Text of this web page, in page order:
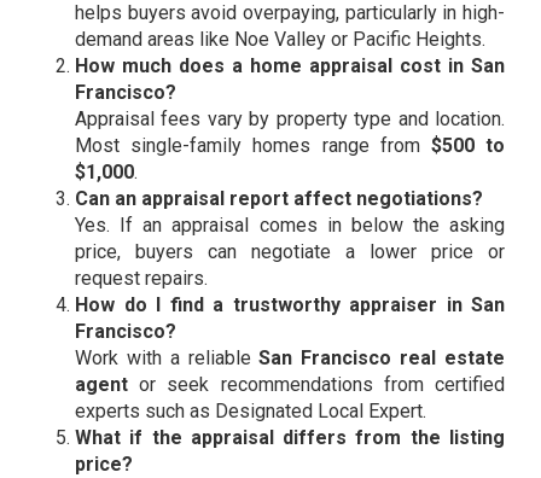
helps buyers avoid overpaying, particularly in high-
demand areas like Noe Valley or Pacific Heights.
How much does a home appraisal cost in San
Francisco?
Appraisal fees vary by property type and location.
Most single-family homes range from $500 to
$1,000.
Can an appraisal report affect negotiations?
Yes. If an appraisal comes in below the asking
price, buyers can negotiate a lower price or
request repairs.
How do I find a trustworthy appraiser in San
Francisco?
Work with a reliableSan Francisco real estate
agent or seek recommendations from certified
experts such as Designated Local Expert.
What if the appraisal differs from the listing
price?